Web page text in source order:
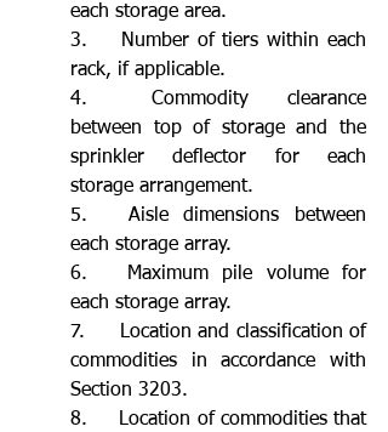
each storage area.
3.	Number of tiers within each
rack, if applicable.
4.	Commodity clearance
between top of storage and the
sprinkler deflector for each
storage arrangement.
5.	Aisle dimensions between
each storage array.
6.	Maximum pile volume for
each storage array.
7.	Location and classification of
commodities in accordance with
Section 3203.
8.	Location of commodities that